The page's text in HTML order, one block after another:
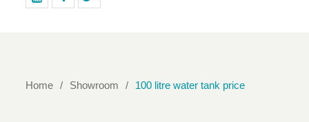
Home Showroom 100 litre water tank price